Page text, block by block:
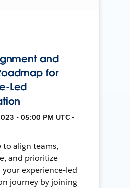
and
for
Led
• 05:00 PM UTC •
to align teams,
and prioritize
experience-led
journey by joining